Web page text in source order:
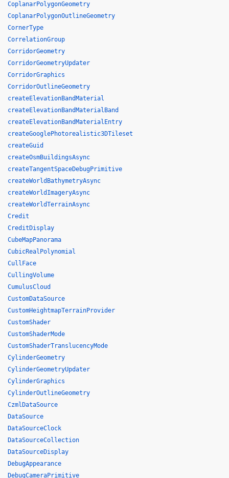
CoplanarPolygonGeometry
CoplanarPolygonOutlineGeometry
CornerType
CorrelationGroup
CorridorGeometry
CorridorGeometryUpdater
CorridorGraphics
CorridorOutlineGeometry
createElevationBandMaterial
createElevationBandMaterialBand
createElevationBandMaterialEntry
createGooglePhotorealistic3DTileset
createGuid
createOsmBuildingsAsync
createTangentSpaceDebugPrimitive
createWorldBathymetryAsync
createWorldImageryAsync
createWorldTerrainAsync
Credit
CreditDisplay
CubeMapPanorama
CubicRealPolynomial
CullFace
CullingVolume
CumulusCloud
CustomDataSource
CustomHeightmapTerrainProvider
CustomShader
CustomShaderMode
CustomShaderTranslucencyMode
CylinderGeometry
CylinderGeometryUpdater
CylinderGraphics
CylinderOutlineGeometry
CzmlDataSource
DataSource
DataSourceClock
DataSourceCollection
DataSourceDisplay
DebugAppearance
DebugCameraPrimitive